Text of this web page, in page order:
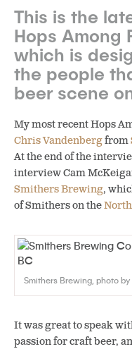
This is the
Hops Among
which is
the people
beer scene
My most recent Hops
Chris Vandenbergfrom
At the end of the
interview Cam
Smithers Brewing,
of Smithers on the
Smithers Brewing, photo
It was great to speak
passion for craft beer,